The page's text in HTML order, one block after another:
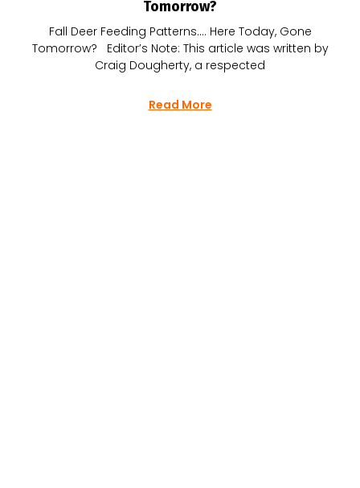
Tomorrow?
Fall Deer Feeding Patterns…. Here Today, Gone
Tomorrow? Editor’s Note: This article was written by
Craig Dougherty, a respected
Read More